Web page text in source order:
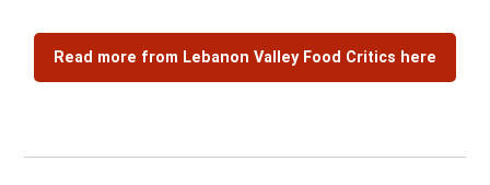
Read more from Lebanon Valley Food Critics here